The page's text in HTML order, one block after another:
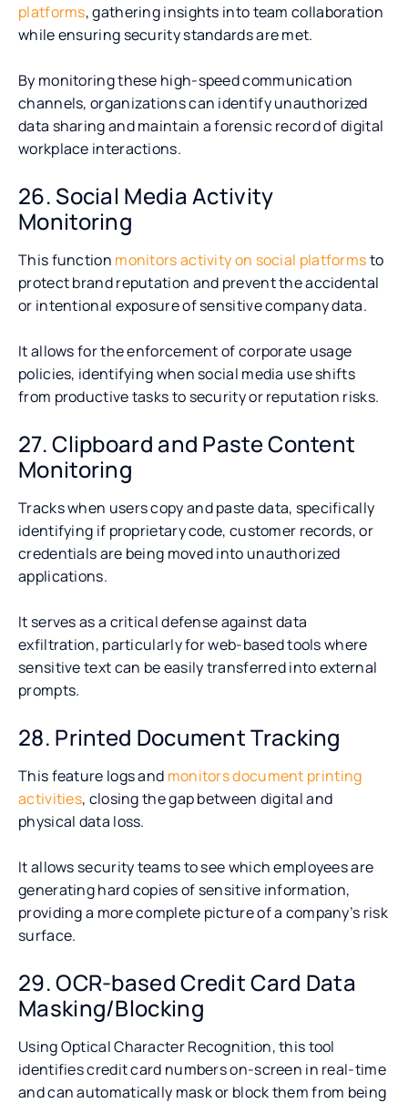
platforms, gathering insights into team collaboration
while ensuring security standards are met.
By monitoring these high-speed communication
channels, organizations can identify unauthorized
data sharing and maintain a forensic record of digital
workplace interactions.
26. Social Media Activity
Monitoring
This function monitors activity on social platformsto
protect brand reputation and prevent the accidental
or intentional exposure of sensitive company data.
It allows for the enforcement of corporate usage
policies, identifying when social media use shifts
from productive tasks to security or reputation risks.
27. Clipboard and Paste Content
Monitoring
Tracks when users copy and paste data, specifically
identifying if proprietary code, customer records, or
credentials are being moved into unauthorized
applications.
It serves as a critical defense against data
exfiltration, particularly for web-based tools where
sensitive text can be easily transferred into external
prompts.
28. Printed Document Tracking
This feature logs and monitors document printing
activities, closing the gap between digital and
physical data loss.
It allows security teams to see which employees are
generating hard copies of sensitive information,
providing a more complete picture of a company’s risk
surface.
29. OCR-based Credit Card Data
Masking/Blocking
Using Optical Character Recognition, this tool
identifies credit card numbers on-screen in real-time
and can automatically mask or block them from being